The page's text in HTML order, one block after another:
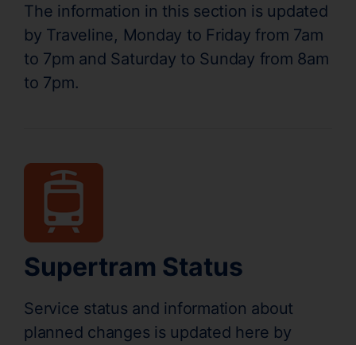
The information in this section is updated
by Traveline, Monday to Friday from 7am
to 7pm and Saturday to Sunday from 8am
to 7pm.
Supertram Status
Service status and information about
planned changes is updated here by